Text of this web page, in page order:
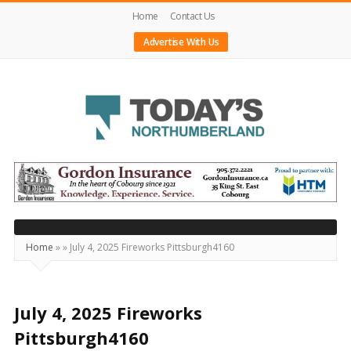
Home
Contact Us
Advertise With Us
Today's
Northumberland
–
Your
Source
Happening
Locally
Home »» July 4, 2025 Fireworks Pittsburgh4160
July 4, 2025 Fireworks
Pittsburgh4160